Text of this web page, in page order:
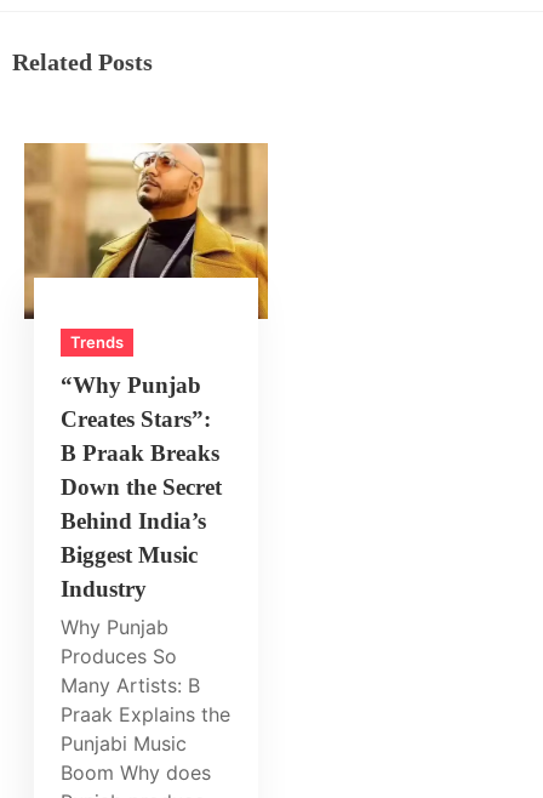
Related Posts
Trends
“Why Punjab
Creates Stars”:
B Praak Breaks
Down the Secret
Behind India’s
Biggest Music
Industry
Why Punjab
Produces So
Many Artists: B
Praak Explains the
Punjabi Music
Boom Why does